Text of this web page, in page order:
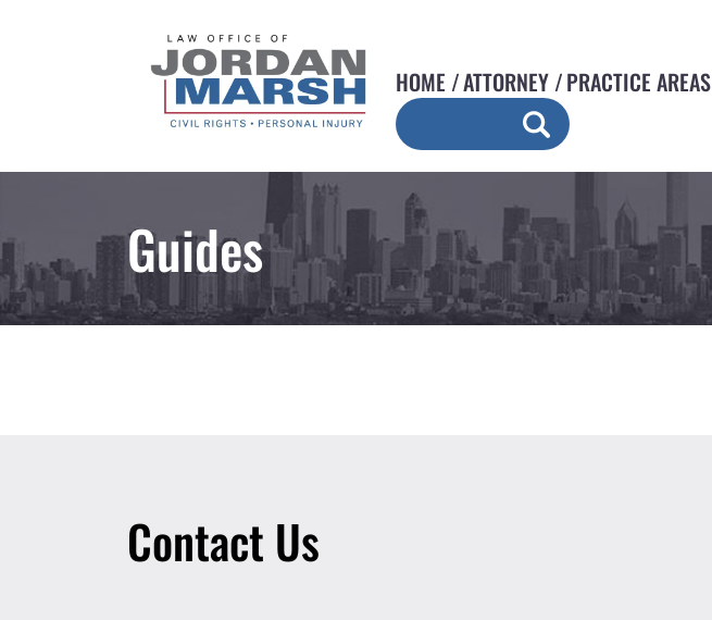
HOME ATTORNEY PRACTICE AREAS
Guides
Contact Us